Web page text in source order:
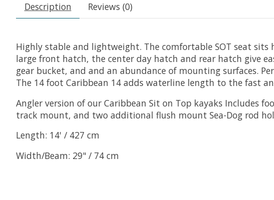
Description Reviews (0)
Highly stable and lightweight. The comfortable SOT seat
large front hatch, the center day hatch and rear hatch give
gear bucket, and and an abundance of mounting surfaces.
The 14 foot Caribbean 14 adds waterline length to the fast
Angler version of our Caribbean Sit on Top kayaks Includes
track mount, and two additional flush mount Sea-Dog rod
Length: 14' / 427 cm
Width/Beam: 29" / 74 cm